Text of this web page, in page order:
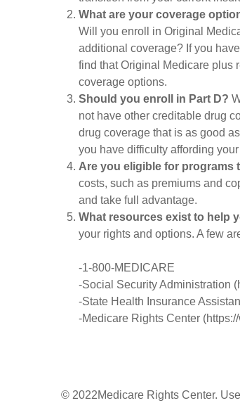
What are your coverage
Will you enroll in Original
additional coverage? If you
find that Original Medicare plus
coverage options.
Should you enroll in Part D?
not have other creditable drug
drug coverage that is as good
you have difficulty affording
Are you eligible for programs
costs, such as premiums and
and take full advantage.
What resources exist to help
your rights and options. A few
-1-800-MEDICARE
-Social Security Administration
-State Health Insurance
-Medicare Rights Center
© 2022Medicare Rights Center.